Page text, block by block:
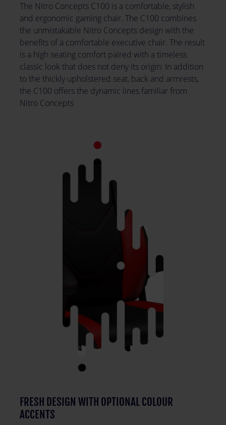
The Nitro Concepts C100 is a comfortable, stylish
and ergonomic gaming chair. The C100 combines
the unmistakable Nitro Concepts design with the
benefits of a comfortable executive chair. The result
is a high seating comfort paired with a timeless
classic look that does not deny its origin: In addition
to the thickly upholstered seat, back and armrests,
the C100 offers the dynamic lines familiar from
Nitro Concepts
FRESH DESIGN WITH OPTIONAL COLOUR
ACCENTS